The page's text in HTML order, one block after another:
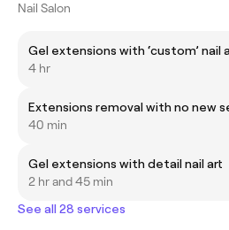
Nail Salon
Gel extensions with ‘custom’ nail
4 hr
Extensions removal with no new
40 min
Gel extensions with detail nail art
2 hr and 45 min
See all 28 services